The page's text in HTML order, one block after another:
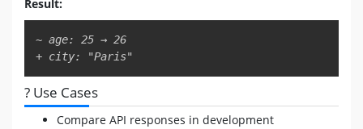
Result:
~ age: 25 → 26
+ city: "Paris"
? Use Cases
Compare API responses in development